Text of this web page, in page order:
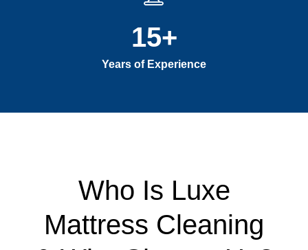
Years of Experience
15+
Who Is Luxe
Mattress Cleaning